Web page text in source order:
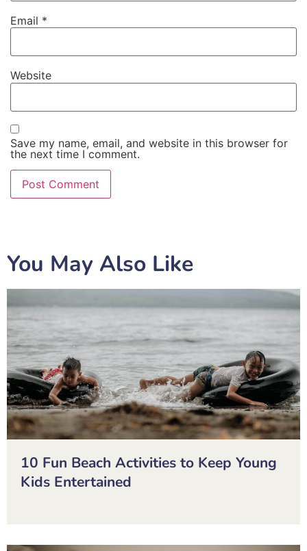
Email *
Website
Save my name, email, and website in this browser for
the next time I comment.
You May Also Like
10 Fun Beach Activities to Keep Young
Kids Entertained